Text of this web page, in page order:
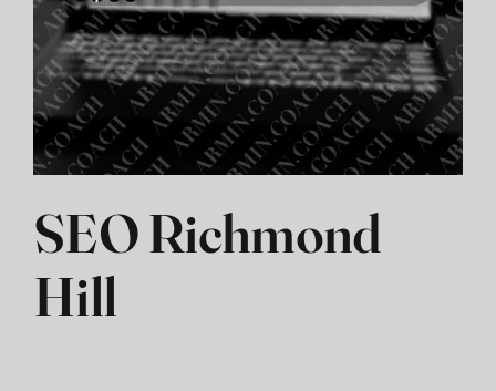
SEO Richmond
Hill